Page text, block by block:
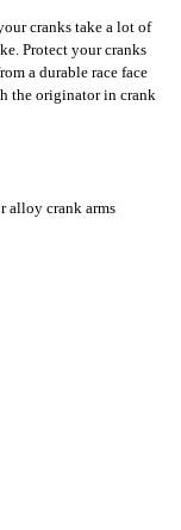
cranks take a lot of
Protect your cranks
a durable race face
the originator in crank
alloy crank arms